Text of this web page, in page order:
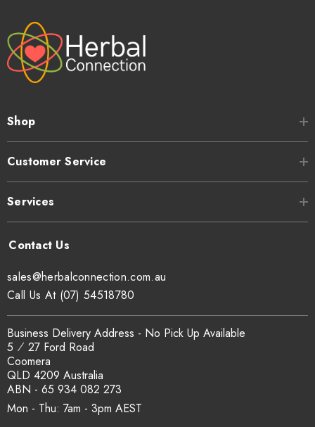
Shop
Customer Service
Services
Mon - Thu: 7am - 3pm
sales@herbalconnection.com.au
Business Delivery Address - No Pick Up Available
5 ⁄ 27 Ford Road
Coomera
QLD 4209 Australia
ABN - 65 934 082 273
Call Us At (07) 54518780